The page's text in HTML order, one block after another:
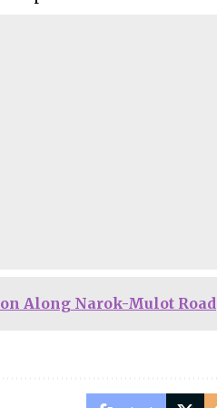
Along Narok-Mulot Road